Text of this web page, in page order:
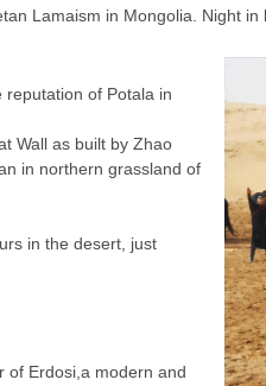
Lamaism in Mongolia. Night in
of Potala in
Wall as built by Zhao
in northern grassland of
in the desert, just
of Erdosi,a modern and